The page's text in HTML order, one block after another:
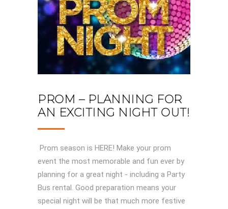
PROM – PLANNING FOR
AN EXCITING NIGHT OUT!
Prom season is HERE! Make your prom
event the most memorable and fun ever by
planning for a great night - including a Party
Bus rental. Good preparation means your
special night will be that much more festive